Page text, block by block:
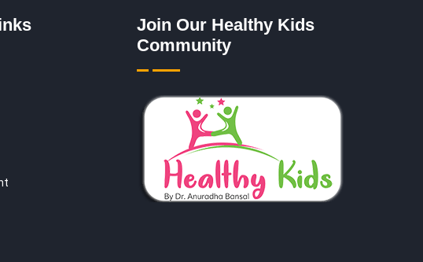
Join Our Healthy Kids
Community